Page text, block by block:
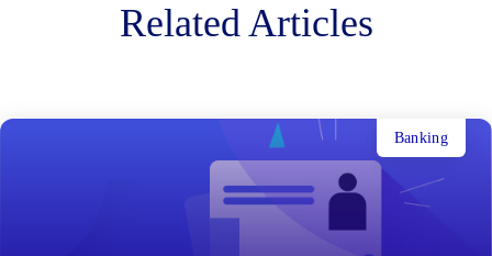
Related Articles
Banking